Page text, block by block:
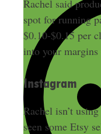
Rachel said
spot for running
$0.10-$0.15 per
into your margins
Instagram
Rachel isn’t
seen some Etsy